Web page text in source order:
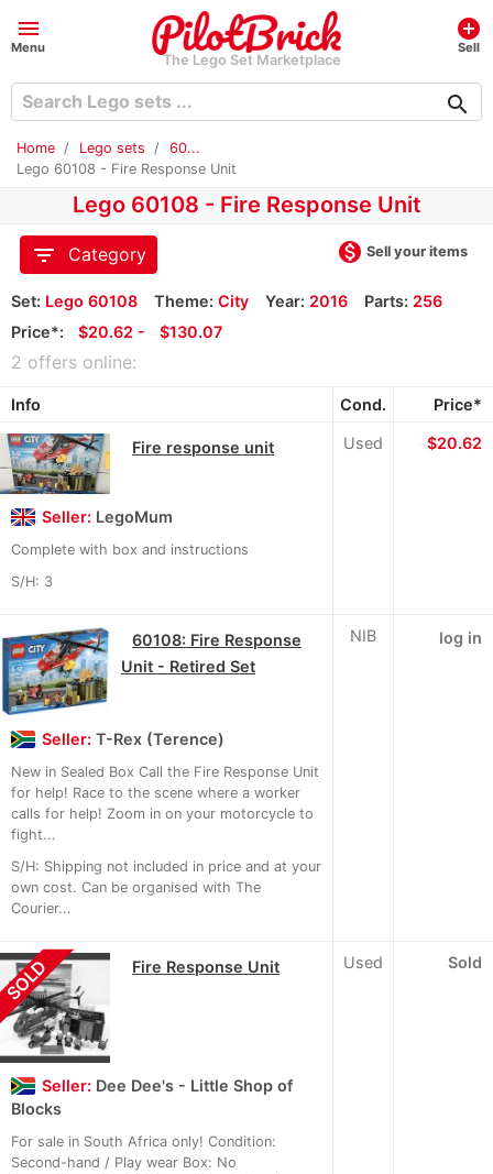
menu
Menu
The Lego Set Marketplace
add_circle
Sell
search
Home Lego sets
60...
Lego 60108 - Fire Response Unit
Lego 60108 - Fire Response Unit
filter_list
Category monetization_on Sell your items
Set: Lego 60108 Theme: City Year: 2016 Parts: 256
Price*:
$20.62 - $130.07
2 offers online:
Info Cond. Price*
Fire response unit
Seller: LegoMum
Complete with box and instructions
S/H: 3
Used $20.62
60108: Fire Response
Unit - Retired Set
Seller: T-Rex (Terence)
New in Sealed Box Call the Fire Response Unit
for help! Race to the scene where a worker
calls for help! Zoom in on your motorcycle to
fight...
S/H: Shipping not included in price and at your
own cost. Can be organised with The
Courier...
NIB log in
SOLD Fire Response Unit
Seller: Dee Dee's - Little Shop of
Blocks
For sale in South Africa only! Condition:
Second-hand / Play wear Box: No
Used Sold